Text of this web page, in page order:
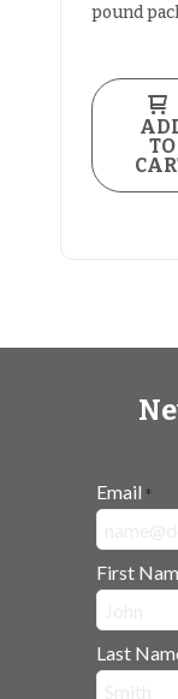
pound
TO
Email *
First
Last